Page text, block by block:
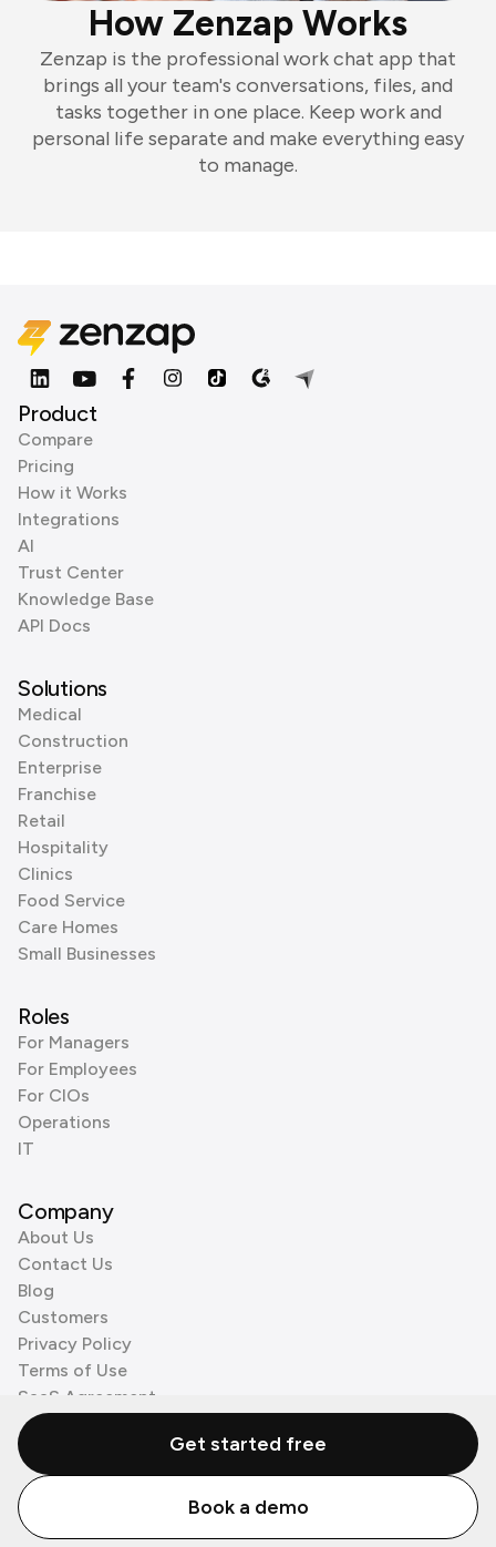
How Zenzap Works
Zenzap is the professional work chat app that
brings all your team's conversations, files, and
tasks together in one place. Keep work and
personal life separate and make everything easy
to manage.
Product
Compare
Pricing
How it Works
Integrations
AI
Trust Center
Knowledge Base
API Docs
Solutions
Medical
Construction
Enterprise
Franchise
Retail
Hospitality
Clinics
Food Service
Care Homes
Small Businesses
Roles
For Managers
For Employees
For CIOs
Operations
IT
Company
About Us
Contact Us
Blog
Customers
Privacy Policy
Terms of Use
SaaS Agreement
Cookie Policy
3rd Party Processors
© Zenzap LTD. All Rights Reserved 2026.
Get started free
Book a demo